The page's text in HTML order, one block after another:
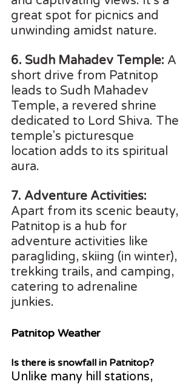
great spot for picnics and
unwinding amidst nature.
6. Sudh Mahadev Temple: A
short drive from Patnitop
leads to Sudh Mahadev
Temple, a revered shrine
dedicated to Lord Shiva. The
temple's picturesque
location adds to its spiritual
aura.
7. Adventure Activities:
Apart from its scenic beauty,
Patnitop is a hub for
adventure activities like
paragliding, skiing (in winter),
trekking trails, and camping,
catering to adrenaline
junkies.
Patnitop Weather
Is there is snowfall in Patnitop?
Unlike many hill stations,